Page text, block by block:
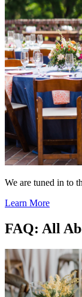
We are tuned in to
Learn More
FAQ: All